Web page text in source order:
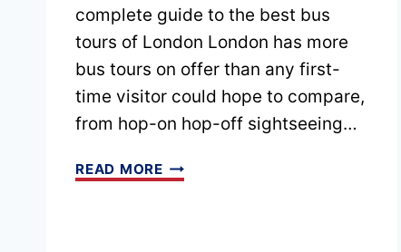
complete guide to the best bus
tours of London London has more
bus tours on offer than any first-
time visitor could hope to compare,
from hop-on hop-off sightseeing…
READ MORE15